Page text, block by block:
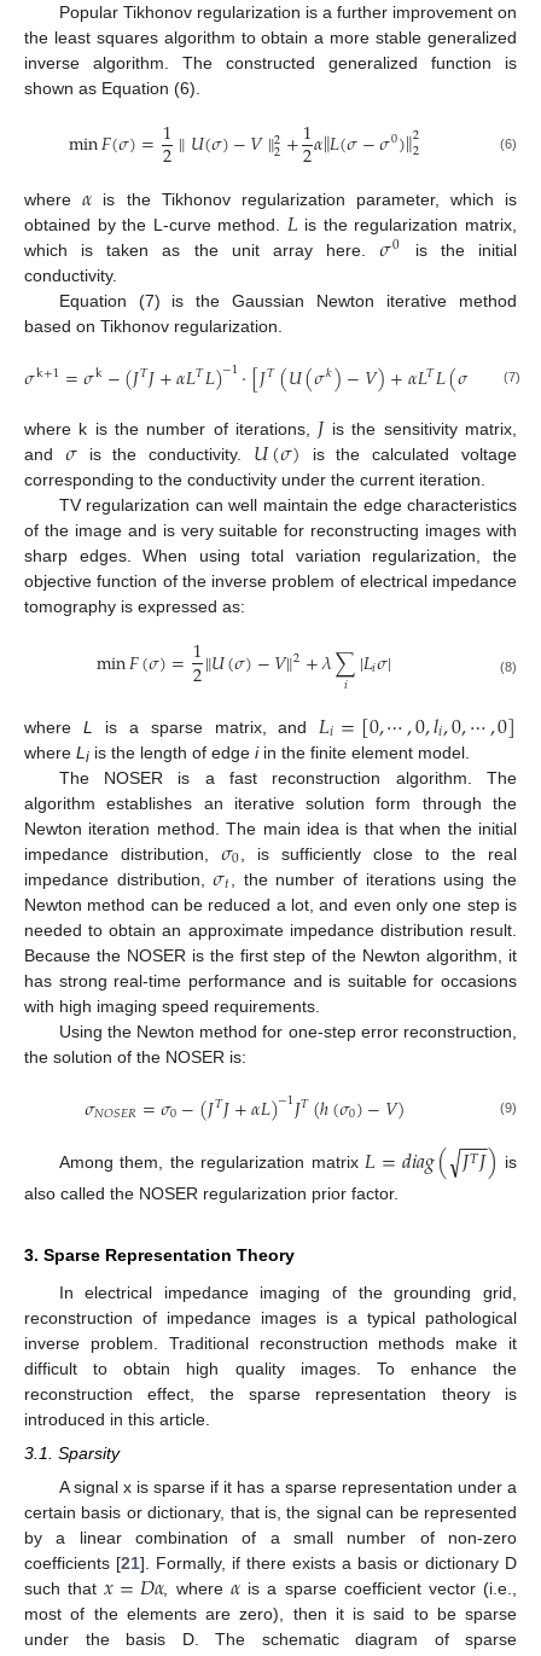
Popular Tikhonov regularization is a further improvement on
the least squares algorithm to obtain a more stable generalized
inverse algorithm. The constructed generalized function is
shown as Equation (6).
min𝐹(𝜎)=1
2∥𝑈(𝜎)−𝑉∥2
2+1
2𝛼‖𝐿(𝜎−𝜎0)‖2
2 (6)
where𝛼 is the Tikhonov regularization parameter, which is
obtained by the L-curve method. 𝐿 is the regularization matrix,
which is taken as the unit array here.𝜎0 is the initial
conductivity.
Equation (7) is the Gaussian Newton iterative method
based on Tikhonov regularization.
𝜎k+1=𝜎k−(𝐽𝑇𝐽+𝛼𝐿𝑇𝐿)−1⋅[𝐽𝑇(𝑈(𝜎𝑘)−𝑉)+𝛼𝐿𝑇𝐿(𝜎 𝜎0)
(7)
where k is the number of iterations, 𝐽is the sensitivity matrix,
and 𝜎is the conductivity. 𝑈(𝜎) is the calculated voltage
corresponding to the conductivity under the current iteration.
TV regularization can well maintain the edge characteristics
of the image and is very suitable for reconstructing images with
sharp edges. When using total variation regularization, the
objective function of the inverse problem of electrical impedance
tomography is expressed as:
min𝐹(𝜎)=1
2‖𝑈(𝜎)−𝑉‖2+𝜆∑
𝑖 |𝐿𝑖𝜎| (8)
where L is a sparse matrix, and 𝐿𝑖=[0,⋯,0,𝑙𝑖,0,⋯,0]
where L i is the length of edge iin the finite element model.
The NOSER is a fast reconstruction algorithm. The
algorithm establishes an iterative solution form through the
Newton iteration method. The main idea is that when the initial
impedance distribution, 𝜎0 , is sufficiently close to the real
impedance distribution,𝜎𝑡 , the number of iterations using the
Newton method can be reduced a lot, and even only one step is
needed to obtain an approximate impedance distribution result.
Because the NOSER is the first step of the Newton algorithm, it
has strong real-time performance and is suitable for occasions
with high imaging speed requirements.
Using the Newton method for one-step error reconstruction,
the solution of the NOSER is:
𝜎𝑁𝑂𝑆𝐸𝑅=𝜎0−(𝐽𝑇𝐽+𝛼𝐿)−1𝐽𝑇(ℎ(𝜎0)−𝑉) (9)
Among them, the regularization matrix 𝐿=𝑑𝑖𝑎𝑔(𝐽𝑇𝐽
−−
−
√ ) is
also called the NOSER regularization prior factor.
3. Sparse Representation Theory
In electrical impedance imaging of the grounding grid,
reconstruction of impedance images is a typical pathological
inverse problem. Traditional reconstruction methods make it
difficult to obtain high quality images. To enhance the
reconstruction effect, the sparse representation theory is
introduced in this article.
3.1. Sparsity
A signal x is sparse if it has a sparse representation under a
certain basis or dictionary, that is, the signal can be represented
by a linear combination of a small number of non-zero
coefficients [21]. Formally, if there exists a basis or dictionary D
such that𝑥=𝐷𝛼, where 𝛼 is a sparse coefficient vector (i.e.,
most of the elements are zero), then it is said to be sparse
under the basis D. The schematic diagram of sparse